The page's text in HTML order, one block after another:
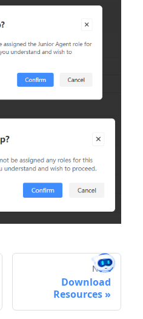
Next
Download
Resources